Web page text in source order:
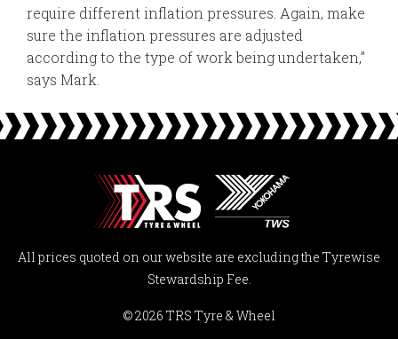
require different inflation pressures. Again, make
sure the inflation pressures are adjusted
according to the type of work being undertaken,”
says Mark.
All prices quoted on our website are excluding the Tyrewise
Stewardship Fee.
© 2026 TRS Tyre & Wheel